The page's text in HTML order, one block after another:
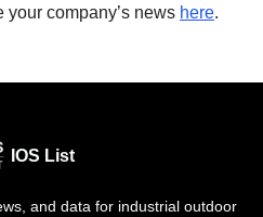
your company’s news here.
IOS List
and data for industrial outdoor